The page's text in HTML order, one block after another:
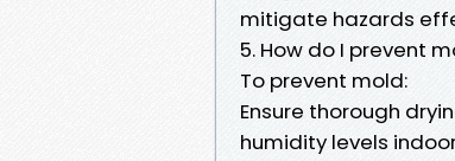
mitigate hazards
5. How do I prevent
To prevent mold:
Ensure thorough
humidity levels